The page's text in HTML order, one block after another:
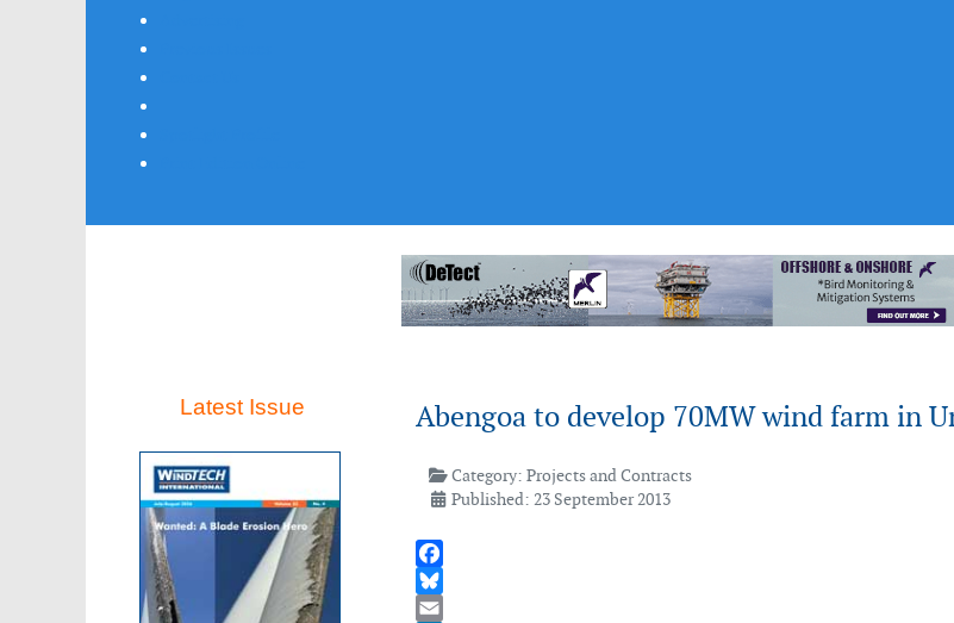
Latest Issue Abengoa to develop 70MW wind farm in
Category:Projects and Contracts
Published: 23 September 2013
Facebook
Bluesky